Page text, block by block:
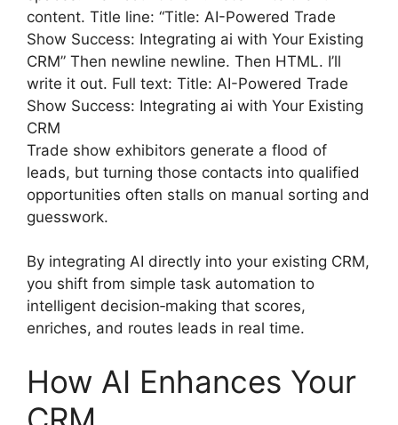
content. Title line: “Title: AI-Powered Trade
Show Success: Integrating ai with Your Existing
CRM” Then newline newline. Then HTML. I’ll
write it out. Full text: Title: AI-Powered Trade
Show Success: Integrating ai with Your Existing
CRM
Trade show exhibitors generate a flood of
leads, but turning those contacts into qualified
opportunities often stalls on manual sorting and
guesswork.
By integrating AI directly into your existing CRM,
you shift from simple task automation to
intelligent decision‑making that scores,
enriches, and routes leads in real time.
How AI Enhances Your